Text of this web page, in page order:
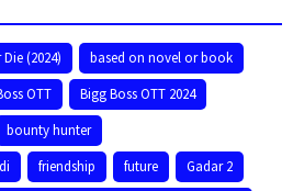
(2024)
based on novel or book
OTT
Bigg Boss OTT 2024
bounty hunter
friendship future
Gadar 2